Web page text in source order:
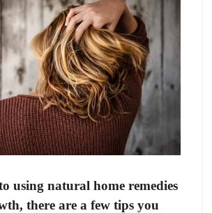
using natural home remedies
there are a few tips you